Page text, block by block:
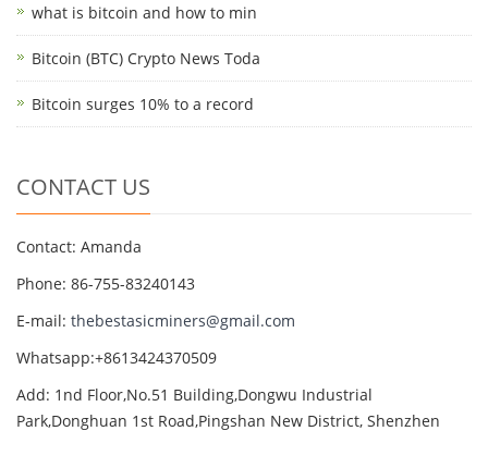
what is bitcoin and how to min
Bitcoin (BTC) Crypto News Toda
Bitcoin surges 10% to a record
CONTACT US
Contact: Amanda
Phone: 86-755-83240143
E-mail: thebestasicminers@gmail.com
Whatsapp:+8613424370509
Add: 1nd Floor,No.51 Building,Dongwu Industrial
Park,Donghuan 1st Road,Pingshan New District, Shenzhen